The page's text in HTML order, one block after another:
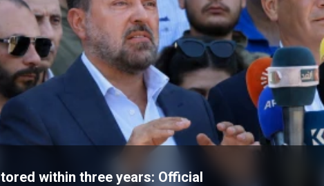
within three years: Official